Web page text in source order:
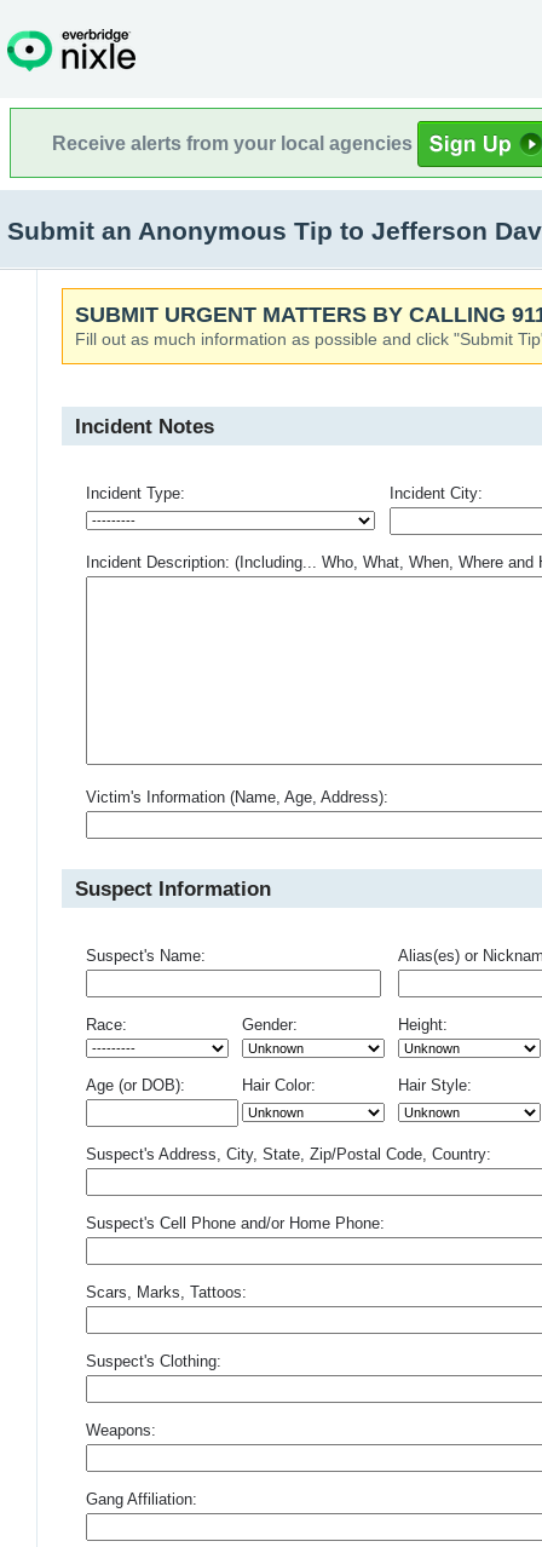
Receive alerts from your local agencies
Submit an Anonymous Tip to Jefferson
SUBMIT URGENT MATTERS BY CALLING
Fill out as much information as possible and click "Submit
Incident Notes
Incident Type: Incident City:
Incident Description: (Including... Who, What, When, Where and
Victim's Information (Name, Age, Address):
Suspect Information
Suspect's Name: Alias(es) or
Race: Gender: Height:
Age (or DOB): Hair Color: Hair Style:
Suspect's Address, City, State, Zip/Postal Code, Country:
Suspect's Cell Phone and/or Home Phone:
Scars, Marks, Tattoos:
Suspect's Clothing:
Weapons:
Gang Affiliation: